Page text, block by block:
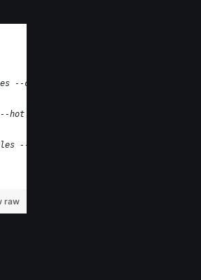
--config=node_modules/laravel-mix/
hot --config=node_modules/laravel-
--config=node_modules/laravel-mix/
raw